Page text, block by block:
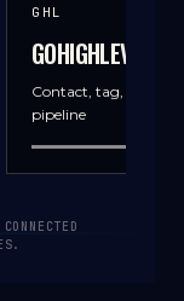
GHL
GOHIGHLEVEL
Contact, tag, source,
pipeline